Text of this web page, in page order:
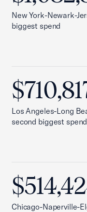
New York-Newark-
biggest spend
Los Angeles-Long
second biggest spend
Chicago-Naperville-